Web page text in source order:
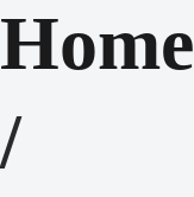
Home
/